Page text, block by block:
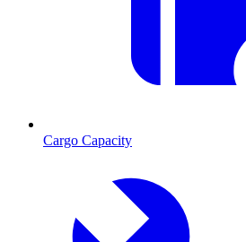
Cargo Capacity